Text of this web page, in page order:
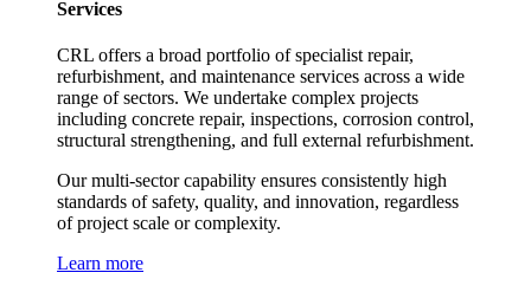
Services
CRL offers a broad portfolio of specialist repair,
refurbishment, and maintenance services across a wide
range of sectors. We undertake complex projects
including concrete repair, inspections, corrosion control,
structural strengthening, and full external refurbishment.
Our multi-sector capability ensures consistently high
standards of safety, quality, and innovation, regardless
of project scale or complexity.
Learn more